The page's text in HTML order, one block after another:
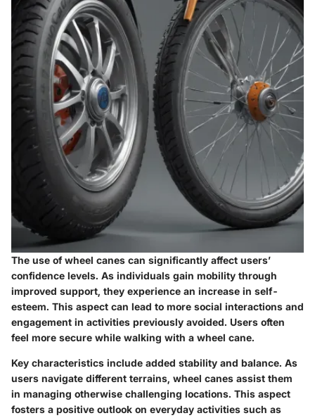
The use of wheel canes can significantly affect users’
confidence levels. As individuals gain mobility through
improved support, they experience an increase in self-
esteem. This aspect can lead to more social interactions and
engagement in activities previously avoided. Users often
feel more secure while walking with a wheel cane.
Key characteristics include added stability and balance. As
users navigate different terrains, wheel canes assist them
in managing otherwise challenging locations. This aspect
fosters a positive outlook on everyday activities such as